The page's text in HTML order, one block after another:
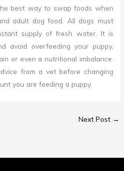
best way to swap foods when
adult dog food. All dogs must
supply of fresh water. It is
avoid overfeeding your puppy,
or even a nutritional imbalance.
from a vet before changing
you are feeding a puppy.
Next Post →